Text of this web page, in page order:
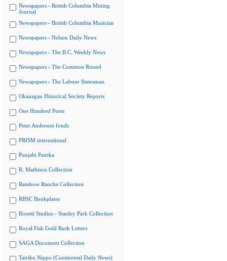
Newspapers - British Columbia Mining
Journal
Newspapers - British Columbia Musician
Newspapers - Nelson Daily News
Newspapers - The B.C. Weekly News
Newspapers - The Common Round
Newspapers - The Labour Statesman
Okanagan Historical Society Reports
One Hundred Poets
Peter Anderson fonds
PRISM international
Punjabi Patrika
R. Mathison Collection
Rainbow Ranche Collection
RBSC Bookplates
Rosetti Studios - Stanley Park Collection
Royal Fisk Gold Rush Letters
SAGA Document Collection
Tairiku Nippo (Continental Daily News)